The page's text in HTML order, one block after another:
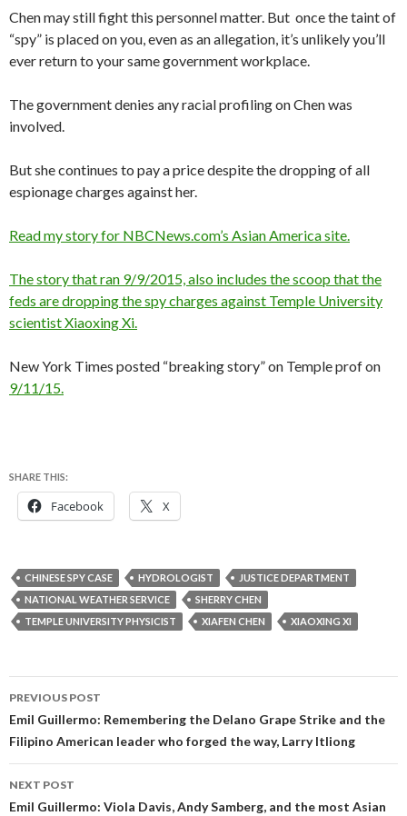
Chen may still fight this personnel matter. But once the taint of
“spy” is placed on you, even as an allegation, it’s unlikely you’ll
ever return to your same government workplace.
The government denies any racial profiling on Chen was
involved.
But she continues to pay a price despite the dropping of all
espionage charges against her.
Read my story for NBCNews.com’s Asian America site.
The story that ran 9/9/2015, also includes the scoop that the
feds are dropping the spy charges against Temple University
scientist Xiaoxing Xi.
New York Times posted “breaking story” on Temple prof on
9/11/15.
SHARE THIS:
Facebook X
CHINESE SPY CASE HYDROLOGIST
JUSTICE DEPARTMENT
NATIONAL WEATHER SERVICE
SHERRY CHEN
TEMPLE UNIVERSITY PHYSICIST
XIAFEN CHEN XIAOXING XI
Post
navigation
PREVIOUS POST
Emil Guillermo: Remembering the Delano Grape Strike and the
Filipino American leader who forged the way, Larry Itliong
NEXT POST
Emil Guillermo: Viola Davis, Andy Samberg, and the most Asian